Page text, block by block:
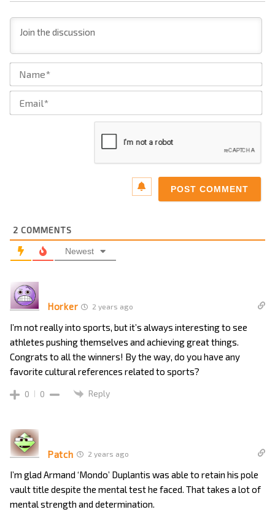
2 COMMENTS
Newest
Horker 2 years ago
I’m not really into sports, but it’s always interesting to see
athletes pushing themselves and achieving great things.
Congrats to all the winners! By the way, do you have any
favorite cultural references related to sports?
0 0 Reply
Patch 2 years ago
I’m glad Armand ‘Mondo’ Duplantis was able to retain his pole
vault title despite the mental test he faced. That takes a lot of
mental strength and determination.